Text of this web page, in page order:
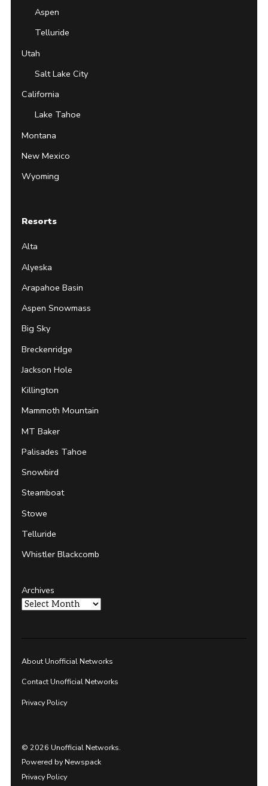
Aspen
Telluride
Utah
Salt Lake City
California
Lake Tahoe
Montana
New Mexico
Wyoming
Resorts
Alta
Alyeska
Arapahoe Basin
Aspen Snowmass
Big Sky
Breckenridge
Jackson Hole
Killington
Mammoth Mountain
MT Baker
Palisades Tahoe
Snowbird
Steamboat
Stowe
Telluride
Whistler Blackcomb
Archives
About Unofficial Networks
Contact Unofficial Networks
Privacy Policy
© 2026 Unofficial Networks.
Powered by Newspack
Privacy Policy